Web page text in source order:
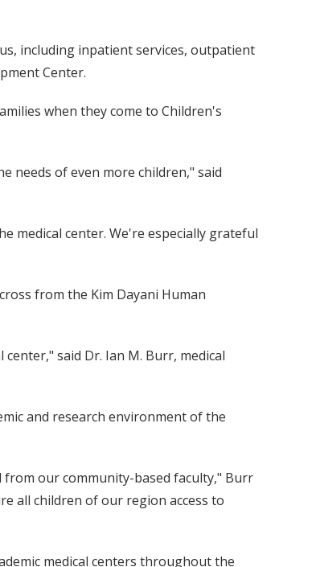
including inpatient services, outpatient
Center.
when they come to Children's
needs of even more children," said
medical center. We're especially grateful
from the Kim Dayani Human
said Dr. Ian M. Burr, medical
and research environment of the
from our community-based faculty," Burr
all children of our region access to
medical centers throughout the